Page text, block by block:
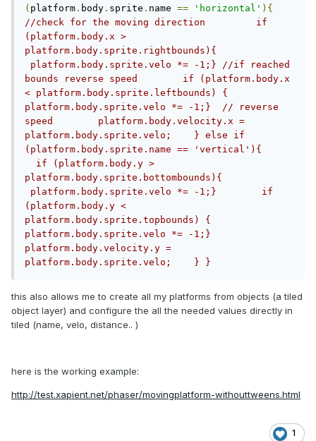
( platform . body . sprite . name == 'horizontal' ){
//check for the moving direction         if
(platform.body.x >
platform.body.sprite.rightbounds){
platform.body.sprite.velo *= -1;} //if reached
bounds reverse speed        if (platform.body.x
< platform.body.sprite.leftbounds) {
platform.body.sprite.velo *= -1;}  // reverse
speed        platform.body.velocity.x =
platform.body.sprite.velo;    } else if
(platform.body.sprite.name == 'vertical'){
if (platform.body.y >
platform.body.sprite.bottombounds){
platform.body.sprite.velo *= -1;}        if
(platform.body.y <
platform.body.sprite.topbounds) {
platform.body.sprite.velo *= -1;}
platform.body.velocity.y =
platform.body.sprite.velo;    } }
this also allows me to create all my platforms from objects (a tiled
object layer) and configure the all the needed values directly in
tiled (name, velo, distance.. )
here is the working example:
http://test.xapient.net/phaser/movingplatform-withouttweens.html
1